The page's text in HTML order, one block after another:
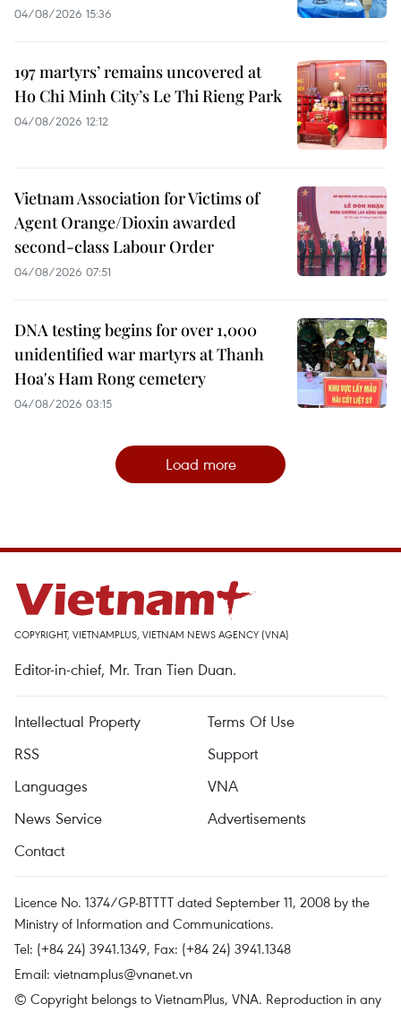
04/08/2026 15:36
197 martyrs’ remains uncovered at
Ho Chi Minh City’s Le Thi Rieng Park
04/08/2026 12:12
Vietnam Association for Victims of
Agent Orange/Dioxin awarded
second-class Labour Order
04/08/2026 07:51
DNA testing begins for over 1,000
unidentified war martyrs at Thanh
Hoa's Ham Rong cemetery
04/08/2026 03:15
Load more
COPYRIGHT, VIETNAMPLUS, VIETNAM NEWS AGENCY (VNA)
Editor-in-chief, Mr. Tran Tien Duan.
Intellectual Property
Terms Of Use
RSS
Support
Languages
VNA
News Service
Advertisements
Contact
Licence No. 1374/GP-BTTTT dated September 11, 2008 by the
Ministry of Information and Communications.
Tel: (+84 24) 3941.1349, Fax: (+84 24) 3941.1348
Email: vietnamplus@vnanet.vn
© Copyright belongs to VietnamPlus, VNA. Reproduction in any